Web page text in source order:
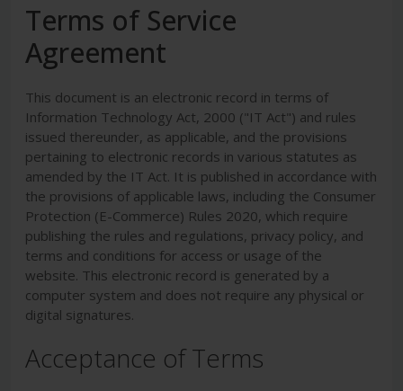
Terms of Service
Agreement
This document is an electronic record in terms of
Information Technology Act, 2000 ("IT Act") and rules
issued thereunder, as applicable, and the provisions
pertaining to electronic records in various statutes as
amended by the IT Act. It is published in accordance with
the provisions of applicable laws, including the Consumer
Protection (E-Commerce) Rules 2020, which require
publishing the rules and regulations, privacy policy, and
terms and conditions for access or usage of the
website. This electronic record is generated by a
computer system and does not require any physical or
digital signatures.
Acceptance of Terms